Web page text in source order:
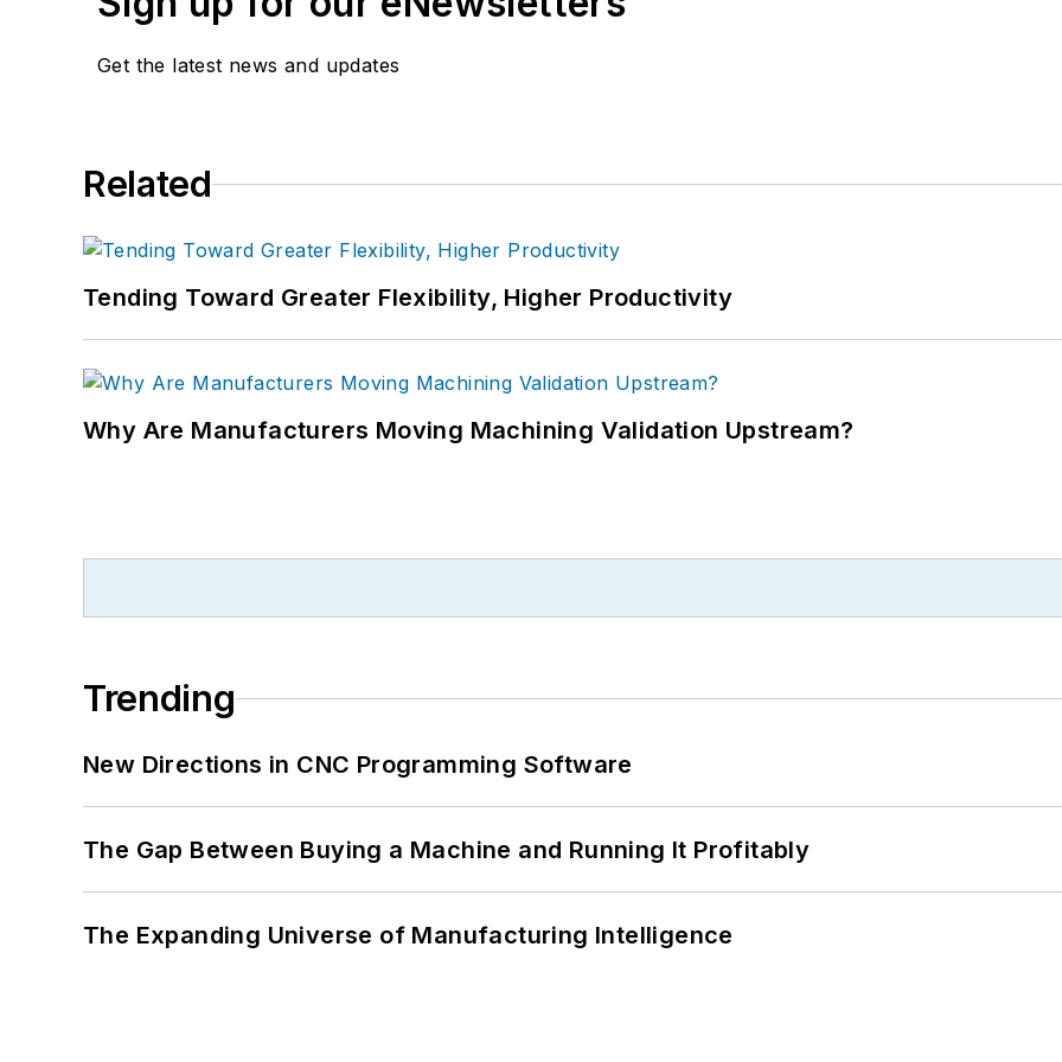
Get the latest news and updates
Related
Tending Toward Greater Flexibility, Higher Productivity
Why Are Manufacturers Moving Machining Validation Upstream?
Trending
New Directions in CNC Programming Software
The Gap Between Buying a Machine and Running It Profitably
The Expanding Universe of Manufacturing Intelligence